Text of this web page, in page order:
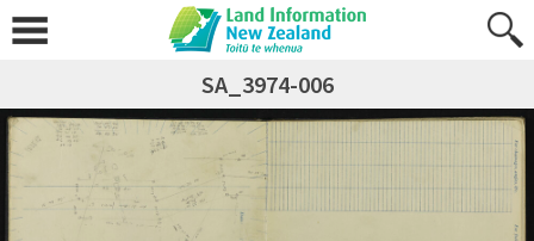
SA_3974-006